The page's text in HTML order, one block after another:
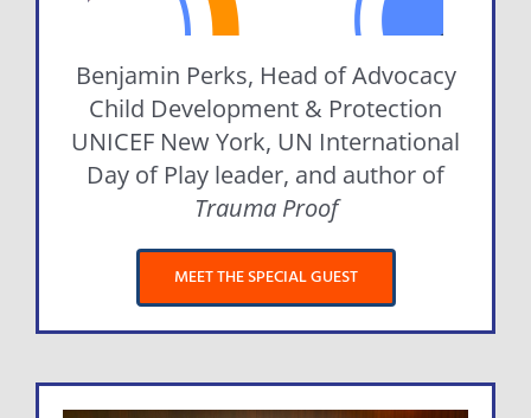
Benjamin Perks, Head of Advocacy
Child Development & Protection
UNICEF New York, UN International
Day of Play leader, and author of
Trauma Proof
MEET THE SPECIAL GUEST